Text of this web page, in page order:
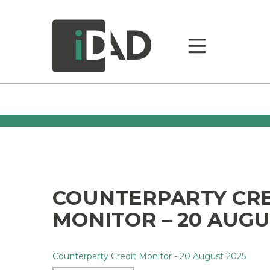
COUNTERPARTY
MONITOR – 20
Counterparty Credit Monitor - 20 August 2025